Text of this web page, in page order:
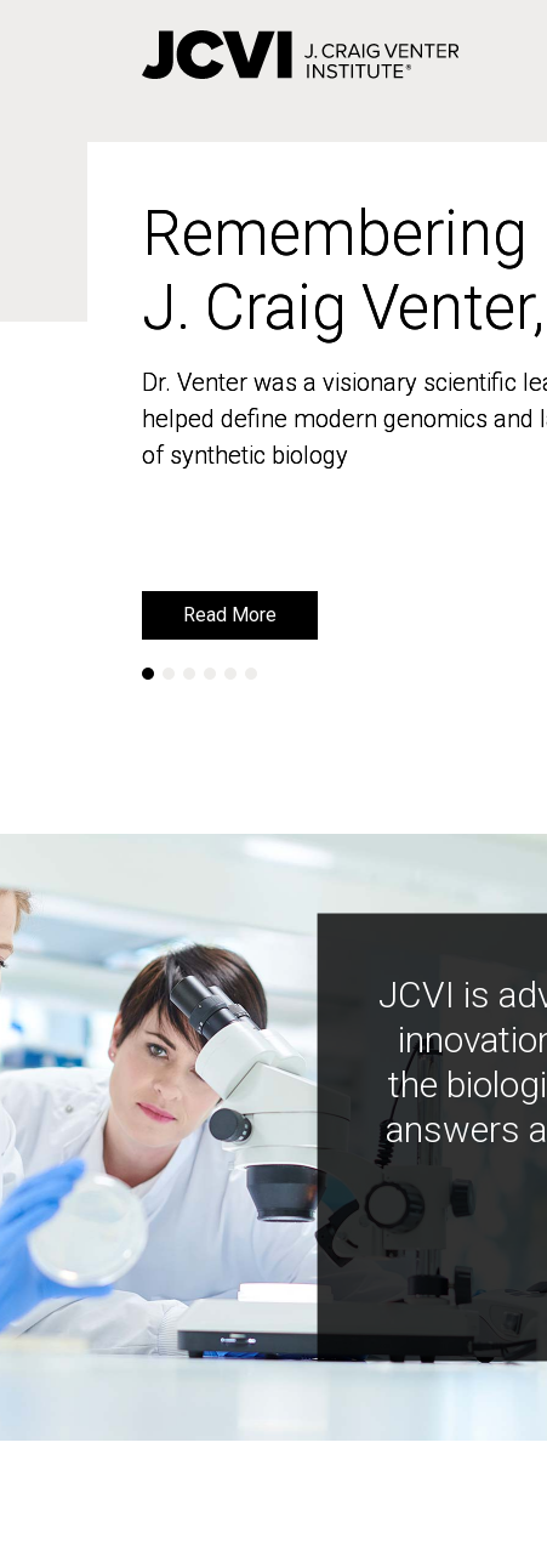
Remembering
J. Craig
Dr. Venter was a visionary scientific
helped define modern genomics and
of synthetic biology
Read More
Remembering
J. Craig
Dr. Venter was a visionary scientific
helped define modern genomics and
of synthetic biology
Read More
JCVI is
the
answers